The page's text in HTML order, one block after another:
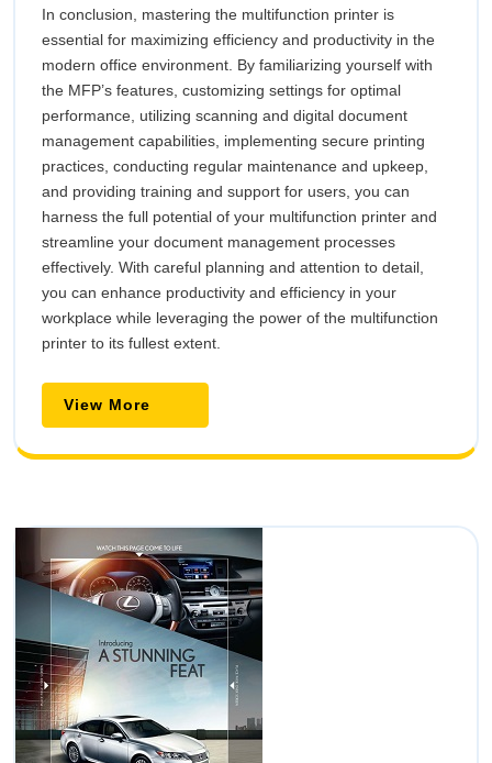
In conclusion, mastering the multifunction printer is
essential for maximizing efficiency and productivity in the
modern office environment. By familiarizing yourself with
the MFP’s features, customizing settings for optimal
performance, utilizing scanning and digital document
management capabilities, implementing secure printing
practices, conducting regular maintenance and upkeep,
and providing training and support for users, you can
harness the full potential of your multifunction printer and
streamline your document management processes
effectively. With careful planning and attention to detail,
you can enhance productivity and efficiency in your
workplace while leveraging the power of the multifunction
printer to its fullest extent.
View More
More